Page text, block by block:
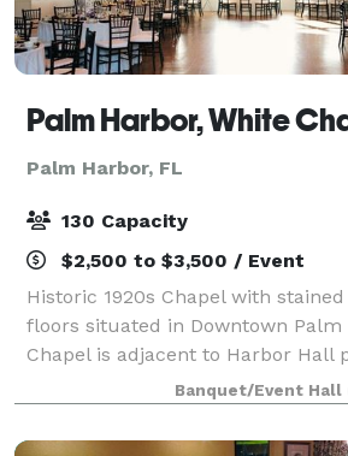
Palm Harbor, FL
130 Capacity
$2,500 to $3,500 / Event
Historic 1920s Chapel with
floors situated in Downtown Palm
Chapel is adjacent to Harbor Hall
perfect space for your wedding
Venues are DIY venues with
Banquet/Event Hall